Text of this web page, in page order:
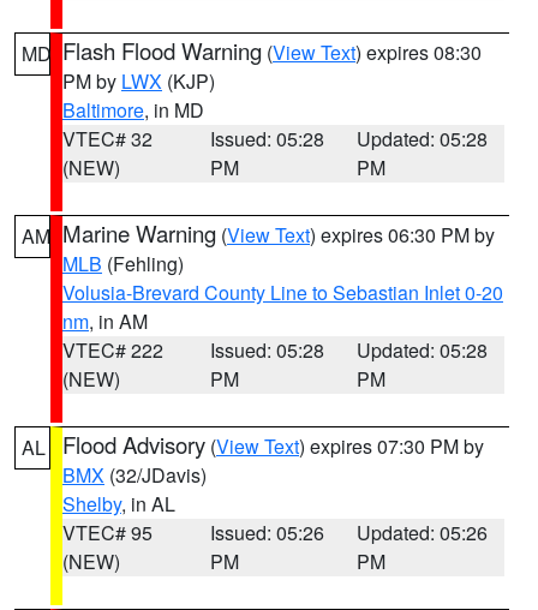
MD Flash Flood Warning (View Text) expires 08:30
PM by LWX (KJP)
Baltimore, in MD
VTEC# 32
(NEW)
Issued: 05:28
PM
Updated: 05:28
PM
AM Marine Warning (View Text) expires 06:30 PM by
MLB (Fehling)
Volusia-Brevard County Line to Sebastian Inlet 0-20
nm, in AM
VTEC# 222
(NEW)
Issued: 05:28
PM
Updated: 05:28
PM
AL Flood Advisory (View Text) expires 07:30 PM by
BMX (32/JDavis)
Shelby, in AL
VTEC# 95
(NEW)
Issued: 05:26
PM
Updated: 05:26
PM